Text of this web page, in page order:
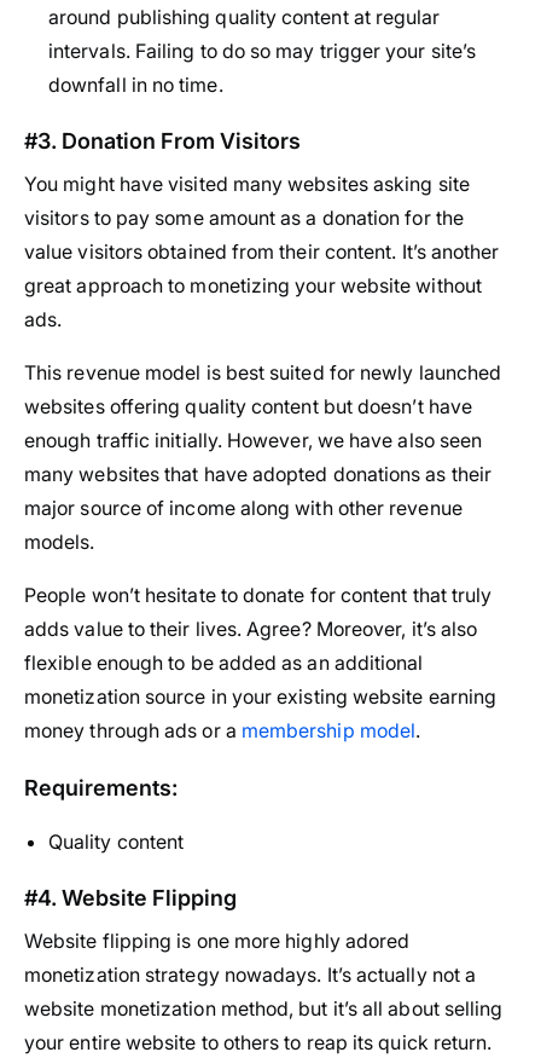
around publishing quality content at regular
intervals. Failing to do so may trigger your site’s
downfall in no time.
#3. Donation From Visitors
You might have visited many websites asking site
visitors to pay some amount as a donation for the
value visitors obtained from their content. It’s another
great approach to monetizing your website without
ads.
This revenue model is best suited for newly launched
websites offering quality content but doesn’t have
enough traffic initially. However, we have also seen
many websites that have adopted donations as their
major source of income along with other revenue
models.
People won’t hesitate to donate for content that truly
adds value to their lives. Agree? Moreover, it’s also
flexible enough to be added as an additional
monetization source in your existing website earning
money through ads or a membership model.
Requirements:
Quality content
#4. Website Flipping
Website flipping is one more highly adored
monetization strategy nowadays. It’s actually not a
website monetization method, but it’s all about selling
your entire website to others to reap its quick return.